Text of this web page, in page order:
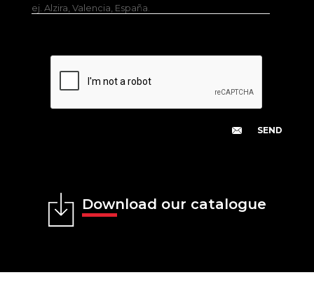
ej. Alzira, Valencia, España.
Download our catalogue